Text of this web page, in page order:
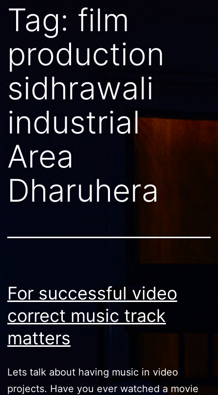
Tag: film
production
sidhrawali
industrial
Area
Dharuhera
For successful video
correct music track
matters
Lets talk about having music in video
projects. Have you ever watched a movie